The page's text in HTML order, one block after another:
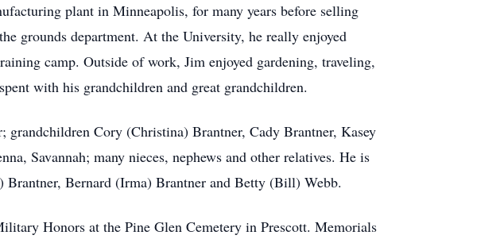
plant in Minneapolis, for many years before selling
grounds department. At the University, he really enjoyed
camp. Outside of work, Jim enjoyed gardening, traveling,
with his grandchildren and great grandchildren.
Cory (Christina) Brantner, Cady Brantner, Kasey
Savannah; many nieces, nephews and other relatives. He is
Bernard (Irma) Brantner and Betty (Bill) Webb.
Honors at the Pine Glen Cemetery in Prescott. Memorials